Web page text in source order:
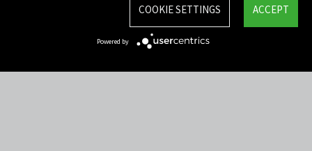
ACCEPT
COOKIE SETTINGS
Powered by